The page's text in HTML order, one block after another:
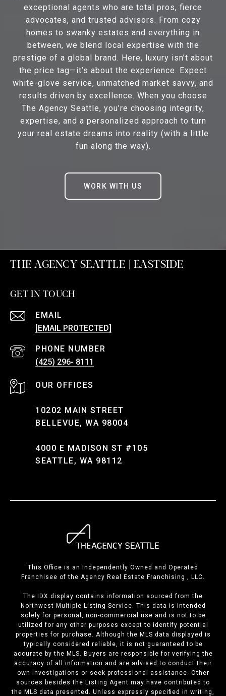
exceptional agents who are total pros, fierce
advocates, and trusted advisors. From cozy
homes to swanky estates and everything in
between, we blend local expertise with the
prestige of a global brand. Here, luxury isn’t about
the price tag—it’s about the experience. Expect
white-glove service, unmatched market savvy, and
results driven by excellence. When you choose
The Agency Seattle, you’re choosing integrity,
expertise, and a personalized approach to turn
your real estate dreams into reality (with a little
fun along the way).
WORK WITH US
THE AGENCY SEATTLE | EASTSIDE
GET IN TOUCH
EMAIL
[EMAIL PROTECTED]
PHONE NUMBER
(425) 296- 8111
10202 MAIN STREET
BELLEVUE, WA 98004
4000 E MADISON ST #105
SEATTLE, WA 98112
This Office is an Independently Owned and Operated
Franchisee of the Agency Real Estate Franchising , LLC.
The IDX display contains information sourced from the
Northwest Multiple Listing Service. This data is intended
solely for personal, non-commercial use and is not to be
utilized for any other purposes except to identify potential
properties for purchase. Although the MLS data displayed is
typically considered reliable, it is not guaranteed to be
accurate by the MLS. Buyers are responsible for verifying the
accuracy of all information and are advised to conduct their
own investigations or seek professional assistance. Other
sources besides the Listing Agent may have contributed to
the MLS data presented. Unless expressly specified in writing,